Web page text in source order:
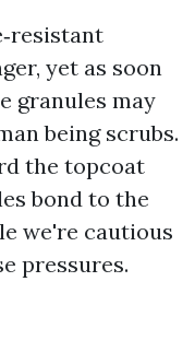
yet as soon
granules may
being scrubs.
the topcoat
bond to the
we're cautious
pressures.